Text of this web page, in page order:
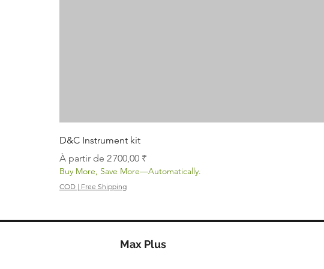
D&C Instrument kit
À partir de 2 700,00 ₹
Prix promotionnel
Buy More, Save More—Automatically.
COD | Free Shipping
Max Plus